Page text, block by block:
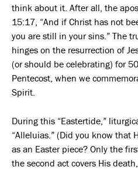
think about it. After all, the
15:17, “And if Christ has not
you are still in your sins.” The
hinges on the resurrection of
(or should be celebrating) for
Pentecost, when we
Spirit.
During this “Eastertide,”
“Alleluias.” (Did you know that
as an Easter piece? Only the
the second act covers His